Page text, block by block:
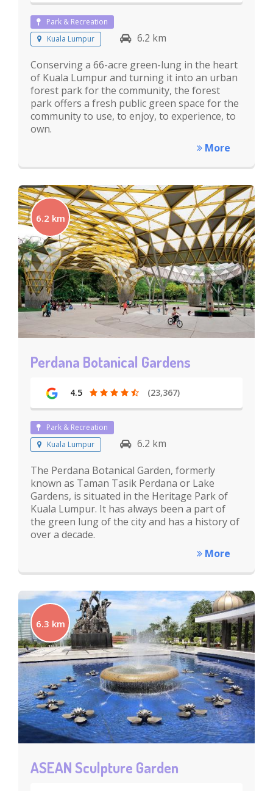
Park & Recreation
Kuala Lumpur
6.2 km
Conserving a 66-acre green-lung in the heart
of Kuala Lumpur and turning it into an urban
forest park for the community, the forest
park offers a fresh public green space for the
community to use, to enjoy, to experience, to
own.
More
6.2 km
Perdana Botanical Gardens
4.5 (23,367)
Park & Recreation
Kuala Lumpur
6.2 km
The Perdana Botanical Garden, formerly
known as Taman Tasik Perdana or Lake
Gardens, is situated in the Heritage Park of
Kuala Lumpur. It has always been a part of
the green lung of the city and has a history of
over a decade.
More
6.3 km
ASEAN Sculpture Garden